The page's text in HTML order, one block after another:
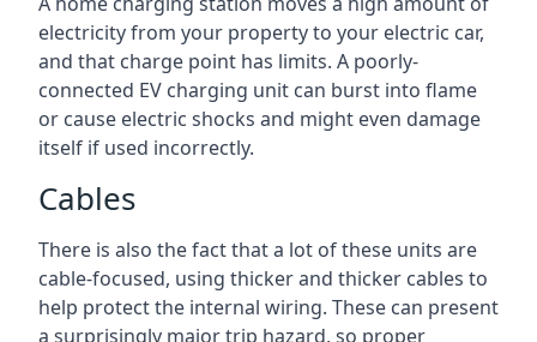
electricity from your property to your electric car,
and that charge point has limits. A poorly-
connected EV charging unit can burst into flame
or cause electric shocks and might even damage
itself if used incorrectly.
Cables
There is also the fact that a lot of these units are
cable-focused, using thicker and thicker cables to
help protect the internal wiring. These can present
a surprisingly major trip hazard, so proper